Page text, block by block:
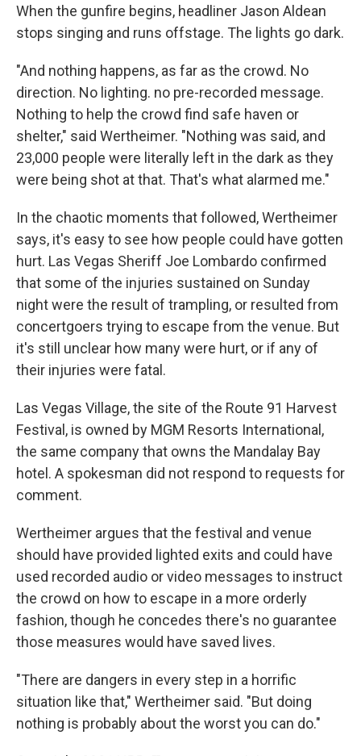
When the gunfire begins, headliner Jason Aldean
stops singing and runs offstage. The lights go dark.
"And nothing happens, as far as the crowd. No
direction. No lighting. no pre-recorded message.
Nothing to help the crowd find safe haven or
shelter," said Wertheimer. "Nothing was said, and
23,000 people were literally left in the dark as they
were being shot at that. That's what alarmed me."
In the chaotic moments that followed, Wertheimer
says, it's easy to see how people could have gotten
hurt. Las Vegas Sheriff Joe Lombardo confirmed
that some of the injuries sustained on Sunday
night were the result of trampling, or resulted from
concertgoers trying to escape from the venue. But
it's still unclear how many were hurt, or if any of
their injuries were fatal.
Las Vegas Village, the site of the Route 91 Harvest
Festival, is owned by MGM Resorts International,
the same company that owns the Mandalay Bay
hotel. A spokesman did not respond to requests for
comment.
Wertheimer argues that the festival and venue
should have provided lighted exits and could have
used recorded audio or video messages to instruct
the crowd on how to escape in a more orderly
fashion, though he concedes there's no guarantee
those measures would have saved lives.
"There are dangers in every step in a horrific
situation like that," Wertheimer said. "But doing
nothing is probably about the worst you can do."